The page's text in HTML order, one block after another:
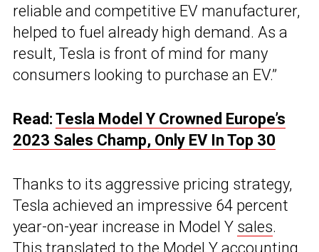
reliable and competitive EV manufacturer,
helped to fuel already high demand. As a
result, Tesla is front of mind for many
consumers looking to purchase an EV.”
Read: Tesla Model Y Crowned Europe’s
2023 Sales Champ, Only EV In Top 30
Thanks to its aggressive pricing strategy,
Tesla achieved an impressive 64 percent
year-on-year increase in Model Y sales.
This translated to the Model Y accounting